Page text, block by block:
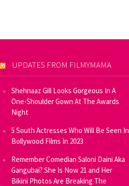
UPDATES FROM FILMYMAMA
Shehnaaz Gill Looks Gorgeous In A
One-Shoulder Gown At The Awards
Night
5 South Actresses Who Will Be Seen In
Bollywood Films In 2023
Remember Comedian Saloni Daini Aka
Gangubai? She Is Now 21 and Her
Bikini Photos Are Breaking The